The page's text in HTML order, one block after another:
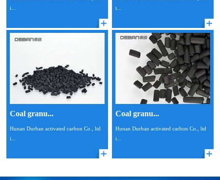
i...
i...
Coal granu...
Hunan Durban activated carbon Co., ltd
i...
Coal granu...
Hunan Durban activated carbon Co., ltd
i...